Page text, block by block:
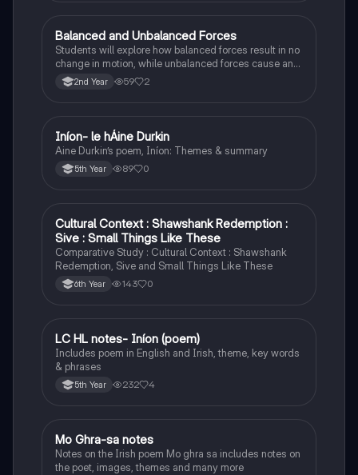
Physics
Balanced and Unbalanced Forces
Students will explore how balanced forces result in no
change in motion, while unbalanced forces cause an
object to accelerate or change direction.
2nd Year 59 2
Irish
Iníon- le hÁine Durkin
Aine Durkin’s poem, Iníon: Themes & summary
5th Year 89 0
English
Cultural Context : Shawshank Redemption :
Sive : Small Things Like These
Comparative Study : Cultural Context : Shawshank
Redemption, Sive and Small Things Like These
6th Year 143 0
Irish
LC HL notes- Iníon (poem)
Includes poem in English and Irish, theme, key words
& phrases
5th Year 232 4
Irish
Mo Ghra-sa notes
Notes on the Irish poem Mo ghra sa includes notes on
the poet, images, themes and many more